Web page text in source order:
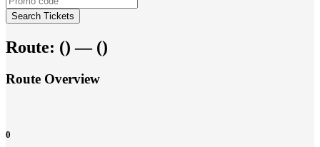
Search Tickets
Route: () — ()
Route Overview
0